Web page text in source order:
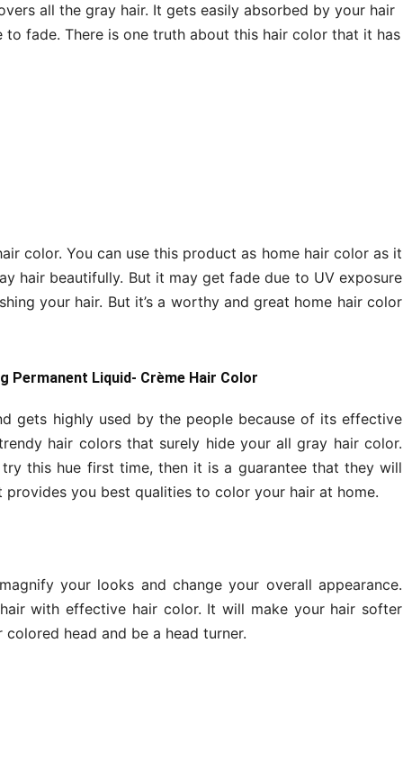
all the gray hair. It gets easily absorbed by your hair
fade. There is one truth about this hair color that it has
color. You can use this product as home hair color as it
hair beautifully. But it may get fade due to UV exposure
your hair. But it’s a worthy and great home hair color
Permanent Liquid- Crème Hair Color
gets highly used by the people because of its effective
hair colors that surely hide your all gray hair color.
this hue first time, then it is a guarantee that they will
you best qualities to color your hair at home.
your looks and change your overall appearance.
with effective hair color. It will make your hair softer
head and be a head turner.